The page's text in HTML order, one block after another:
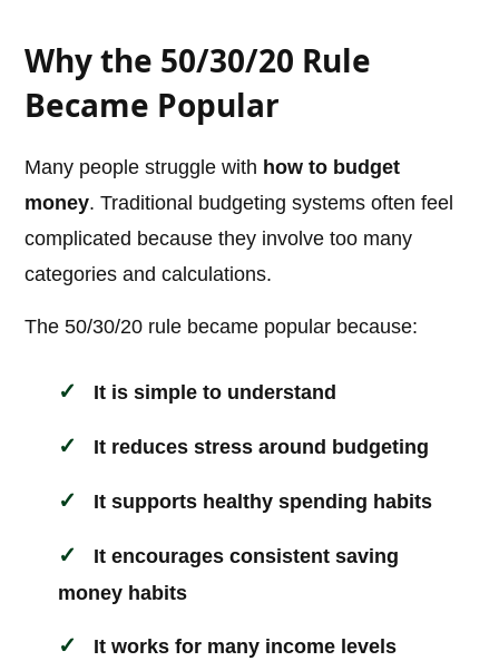
Why the 50/30/20 Rule
Became Popular
Many people struggle with how to budget
money. Traditional budgeting systems often feel
complicated because they involve too many
categories and calculations.
The 50/30/20 rule became popular because:
It is simple to understand
It reduces stress around budgeting
It supports healthy spending habits
It encourages consistent saving
money habits
It works for many income levels